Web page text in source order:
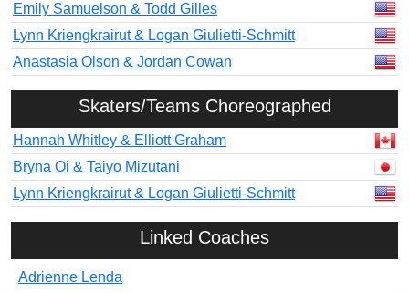
Emily Samuelson & Todd Gilles
Lynn Kriengkrairut & Logan Giulietti-Schmitt
Anastasia Olson & Jordan Cowan
Skaters/Teams Choreographed
Hannah Whitley & Elliott Graham
Bryna Oi & Taiyo Mizutani
Lynn Kriengkrairut & Logan Giulietti-Schmitt
Linked Coaches
Adrienne Lenda